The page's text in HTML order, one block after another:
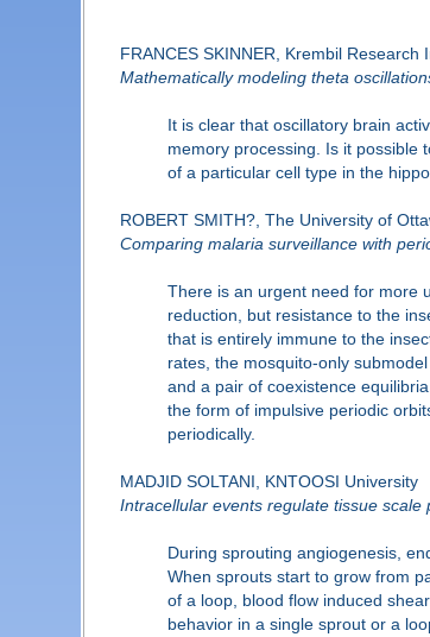
FRANCES SKINNER, Krembil
Mathematically modeling theta
It is clear that oscillatory brain
memory processing. Is it possible
of a particular cell type in the
ROBERT SMITH?, The University of
Comparing malaria surveillance with
There is an urgent need for more
reduction, but resistance to the
that is entirely immune to the
rates, the mosquito-only
and a pair of coexistence
the form of impulsive periodic
periodically.
MADJID SOLTANI, KNTOOSI University
Intracellular events regulate tissue
During sprouting angiogenesis,
When sprouts start to grow from
of a loop, blood flow induced
behavior in a single sprout or a